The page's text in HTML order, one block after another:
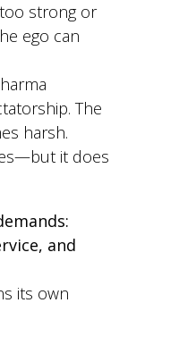
strong or
ego can
The
harsh.
it does
and
its own